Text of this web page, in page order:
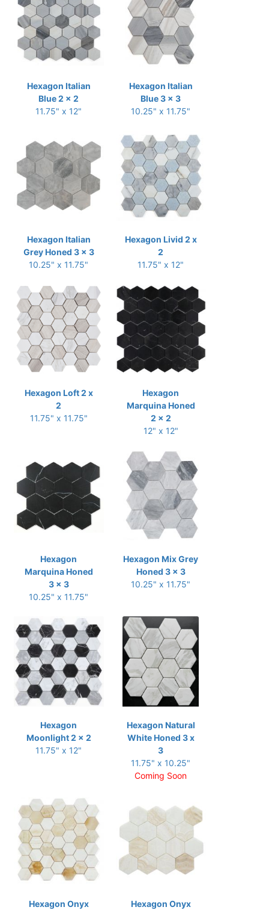
Hexagon Italian
Blue 2 x 2
11.75" x 12"
Hexagon Italian
Blue 3 x 3
10.25" x 11.75"
Hexagon Italian
Grey Honed 3 x 3
10.25" x 11.75"
Hexagon Livid 2 x
2
11.75" x 12"
Hexagon Loft 2 x
2
11.75" x 11.75"
Hexagon
Marquina Honed
2 x 2
12" x 12"
Hexagon
Marquina Honed
3 x 3
10.25" x 11.75"
Hexagon Mix Grey
Honed 3 x 3
10.25" x 11.75"
Hexagon
Moonlight 2 x 2
11.75" x 12"
Hexagon Natural
White Honed 3 x
3
11.75" x 10.25"
Coming Soon
Hexagon Onyx
Hexagon Onyx